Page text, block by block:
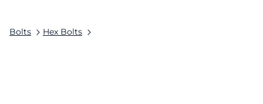
Bolts Hex Bolts